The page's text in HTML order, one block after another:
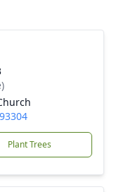
Plant Trees